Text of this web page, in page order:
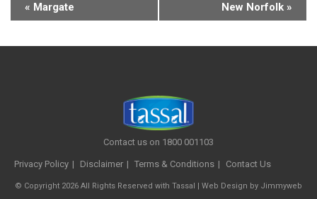
« Margate New Norfolk »
Contact us on 1800 001103
Privacy Policy Disclaimer Terms & Conditions Contact Us
© Copyright 2026 All Rights Reserved with Tassal | Web Design by Jimmyweb